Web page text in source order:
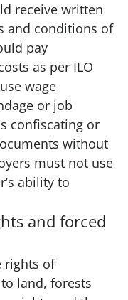
receive written
and conditions of
pay
as per ILO
wage
or job
confiscating or
without
must not use
ability to
and forced
rights of
land, forests